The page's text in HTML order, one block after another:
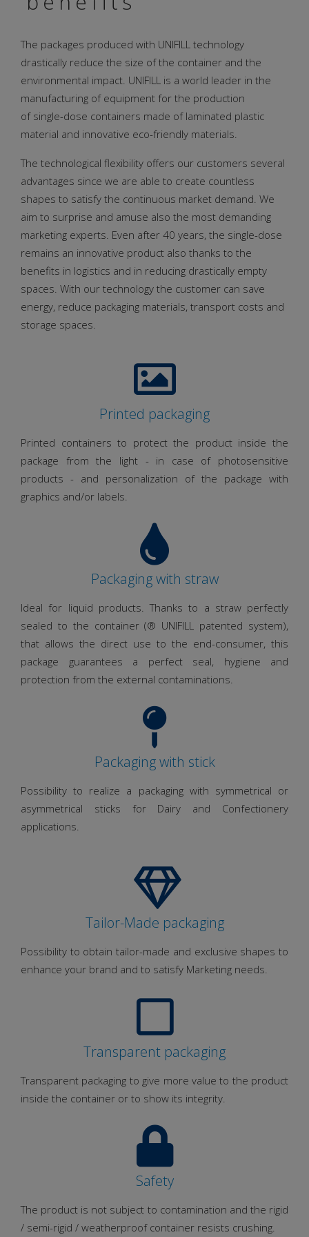
The packages produced with UNIFILL technology
drastically reduce the size of the container and the
environmental impact. UNIFILL is a world leader in the
manufacturing of equipment for the production
of single-dose containers made of laminated plastic
material and innovative eco-friendly materials.
The technological flexibility offers our customers several
advantages since we are able to create countless
shapes to satisfy the continuous market demand. We
aim to surprise and amuse also the most demanding
marketing experts. Even after 40 years, the single-dose
remains an innovative product also thanks to the
benefits in logistics and in reducing drastically empty
spaces. With our technology the customer can save
energy, reduce packaging materials, transport costs and
storage spaces.
Printed packaging
Printed containers to protect the product inside the
package from the light - in case of photosensitive
products - and personalization of the package with
graphics and/or labels.
Packaging with straw
Ideal for liquid products. Thanks to a straw perfectly
sealed to the container (® UNIFILL patented system),
that allows the direct use to the end-consumer, this
package guarantees a perfect seal, hygiene and
protection from the external contaminations.
Packaging with stick
Possibility to realize a packaging with symmetrical or
asymmetrical sticks for Dairy and Confectionery
applications.
Tailor-Made packaging
Possibility to obtain tailor-made and exclusive shapes to
enhance your brand and to satisfy Marketing needs.
Transparent packaging
Transparent packaging to give more value to the product
inside the container or to show its integrity.
Safety
The product is not subject to contamination and the rigid
/ semi-rigid / weatherproof container resists crushing.